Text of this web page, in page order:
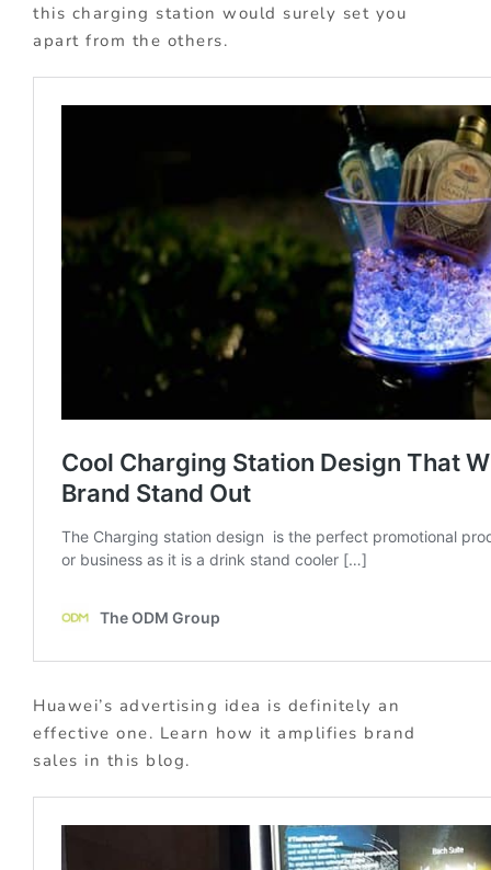
this charging station would surely set you
apart from the others.
Huawei’s advertising idea is definitely an
effective one. Learn how it amplifies brand
sales in this blog.